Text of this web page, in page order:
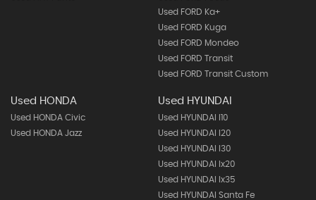
Used FORD Ka+
Used FORD Kuga
Used FORD Mondeo
Used FORD Transit
Used FORD Transit Custom
Used HONDA
Used HONDA Civic
Used HONDA Jazz
Used HYUNDAI
Used HYUNDAI I10
Used HYUNDAI I20
Used HYUNDAI I30
Used HYUNDAI Ix20
Used HYUNDAI Ix35
Used HYUNDAI Santa Fe